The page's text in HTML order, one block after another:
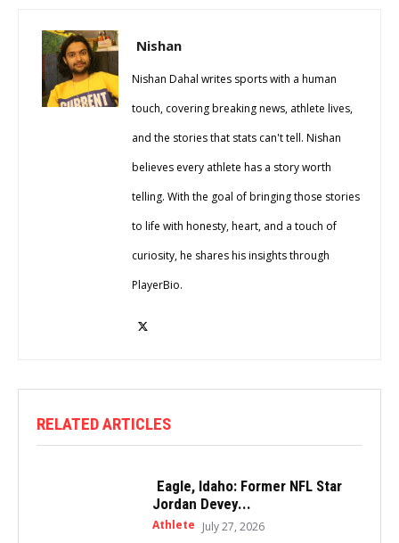
Nishan
Nishan Dahal writes sports with a human
touch, covering breaking news, athlete lives,
and the stories that stats can't tell. Nishan
believes every athlete has a story worth
telling. With the goal of bringing those stories
to life with honesty, heart, and a touch of
curiosity, he shares his insights through
PlayerBio.
RELATED ARTICLES
Eagle, Idaho: Former NFL Star
Jordan Devey...
Athlete July 27, 2026